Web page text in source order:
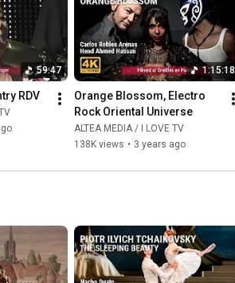
59:47
RDV
1:15:18
Orange Blossom, Electro
Rock Oriental Universe
ALTEA MEDIA / I LOVE TV
138K views • 3 years ago